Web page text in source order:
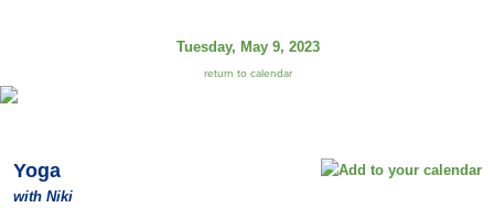
Tuesday, May 9, 2023
return to calendar
Yoga
with Niki